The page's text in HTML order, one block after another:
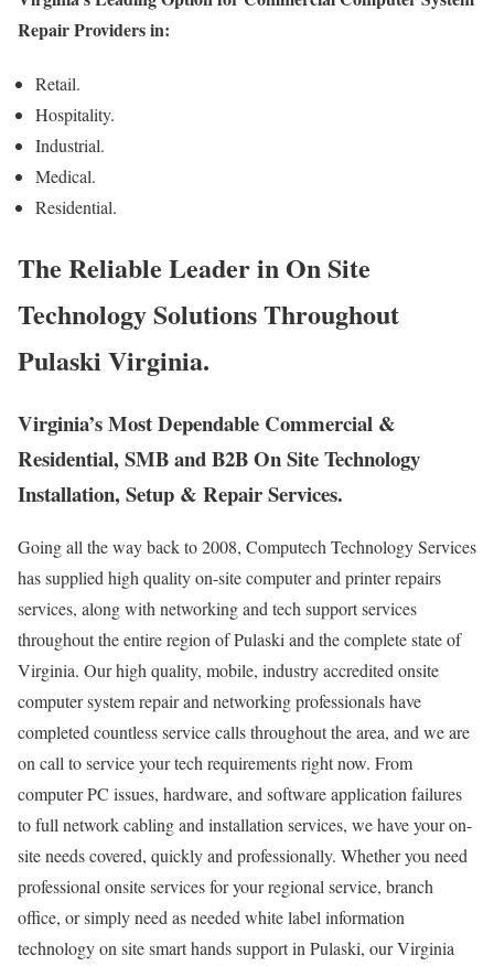
Repair Providers in:
Retail.
Hospitality.
Industrial.
Medical.
Residential.
The Reliable Leader in On Site
Technology Solutions Throughout
Pulaski Virginia.
Virginia’s Most Dependable Commercial &
Residential, SMB and B2B On Site Technology
Installation, Setup & Repair Services.
Going all the way back to 2008, Computech Technology Services
has supplied high quality on-site computer and printer repairs
services, along with networking and tech support services
throughout the entire region of Pulaski and the complete state of
Virginia. Our high quality, mobile, industry accredited onsite
computer system repair and networking professionals have
completed countless service calls throughout the area, and we are
on call to service your tech requirements right now. From
computer PC issues, hardware, and software application failures
to full network cabling and installation services, we have your on-
site needs covered, quickly and professionally. Whether you need
professional onsite services for your regional service, branch
office, or simply need as needed white label information
technology on site smart hands support in Pulaski, our Virginia